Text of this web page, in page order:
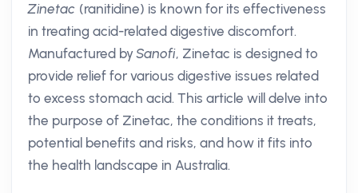
Zinetac (ranitidine) is known for its effectiveness
in treating acid-related digestive discomfort.
Manufactured bySanofi, Zinetac is designed to
provide relief for various digestive issues related
to excess stomach acid. This article will delve into
the purpose of Zinetac, the conditions it treats,
potential benefits and risks, and how it fits into
the health landscape in Australia.